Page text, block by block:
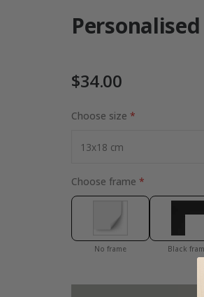
$34.00
Choose size
Choose frame
No frame Black